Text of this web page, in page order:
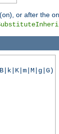
on), or after the